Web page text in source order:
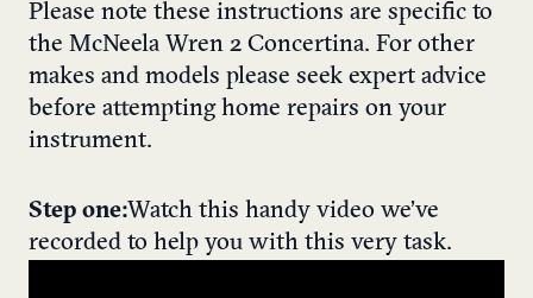
Please note these instructions are specific to
the McNeela Wren 2 Concertina. For other
makes and models please seek expert advice
before attempting home repairs on your
instrument.
Step one:Watch this handy video we’ve
recorded to help you with this very task.